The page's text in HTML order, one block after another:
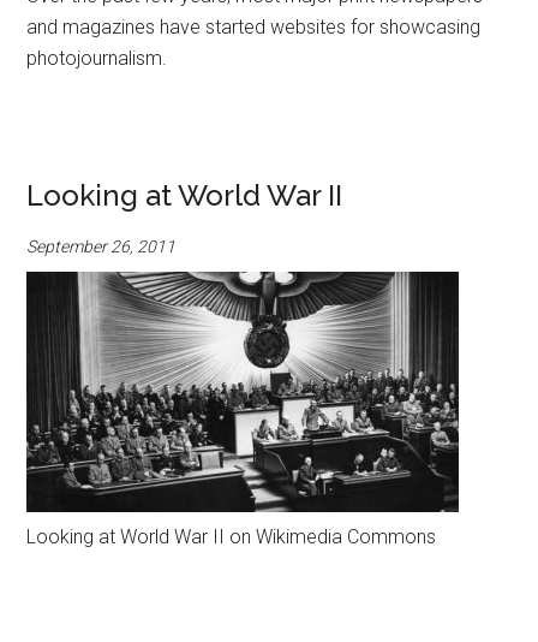
and magazines have started websites for showcasing
photojournalism.
Looking at World War II
September 26, 2011
Looking at World War II on Wikimedia Commons